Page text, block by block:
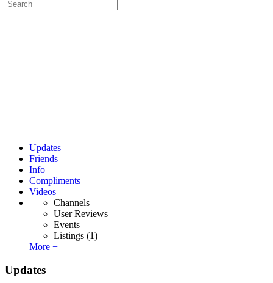
Updates
Friends
Info
Compliments
Videos
Channels
User Reviews
Events
Listings (1)
More +
Updates